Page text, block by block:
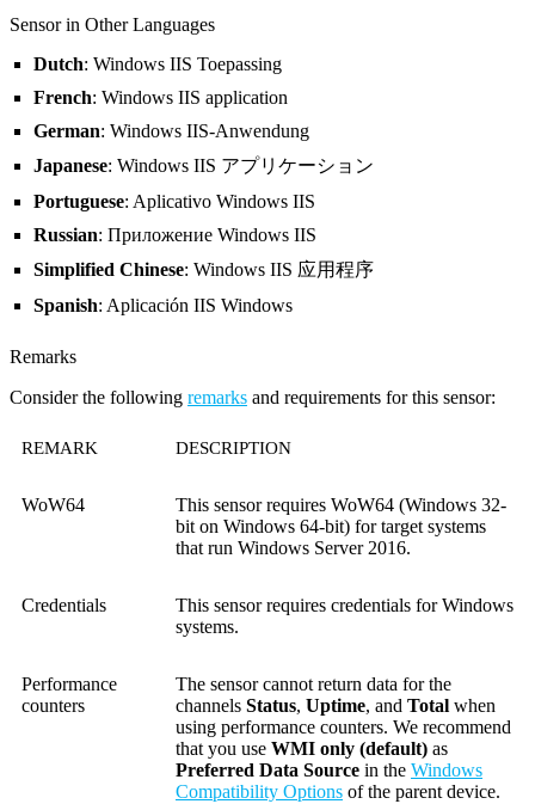
Sensor in Other Languages
Dutch: Windows IIS Toepassing
French: Windows IIS application
German: Windows IIS-Anwendung
Japanese: Windows IIS アプリケーション
Portuguese: Aplicativo Windows IIS
Russian: Приложение Windows IIS
Simplified Chinese: Windows IIS 应用程序
Spanish: Aplicación IIS Windows
Remarks
Consider the following remarks and requirements for this sensor:
REMARK DESCRIPTION
WoW64
This sensor requires WoW64 (Windows 32-
bit on Windows 64-bit) for target systems
that run Windows Server 2016.
Credentials
This sensor requires credentials for Windows
systems.
Performance
counters
The sensor cannot return data for the
channels Status, Uptime, and Total when
using performance counters. We recommend
that you use WMI only (default) as
Preferred Data Source in the Windows
Compatibility Options of the parent device.